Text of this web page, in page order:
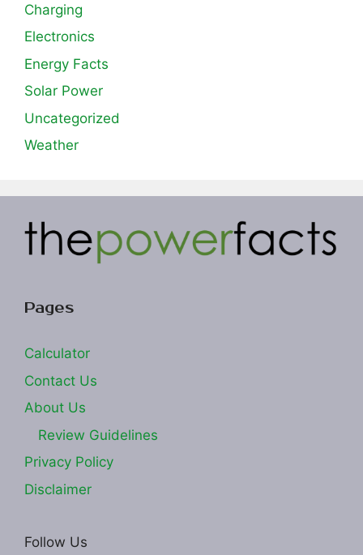
Charging
Electronics
Energy Facts
Solar Power
Uncategorized
Weather
Pages
Calculator
Contact Us
About Us
Review Guidelines
Privacy Policy
Disclaimer
Follow Us